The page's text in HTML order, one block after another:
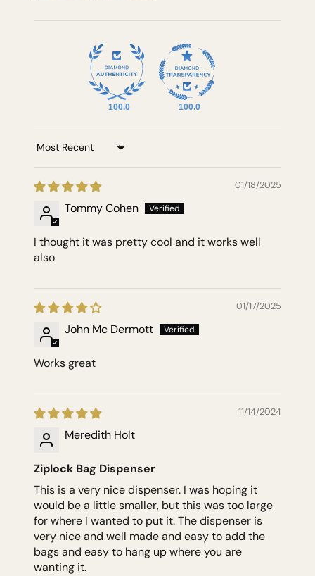
100.0 100.0
Sort by
01/18/2025
Tommy Cohen
I thought it was pretty cool and it works well
also
01/17/2025
John Mc Dermott
Works great
11/14/2024
Meredith Holt
Ziplock Bag Dispenser
This is a very nice dispenser. I was hoping it
would be a little smaller, but this was too large
for where I wanted to put it. The dispenser is
very nice and well made and easy to add the
bags and easy to hang up where you are
wanting it.